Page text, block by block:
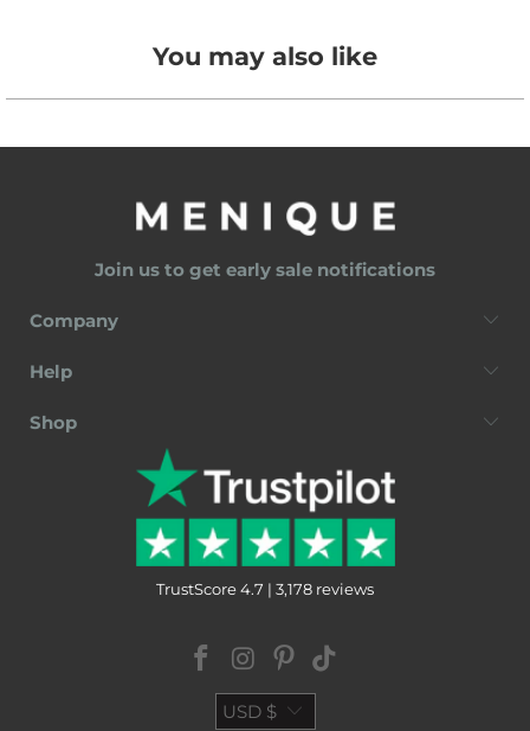
You may also like
Join us to get early sale notifications
Company
Help
Shop
TrustScore 4.7 | 3,178 reviews
USD $